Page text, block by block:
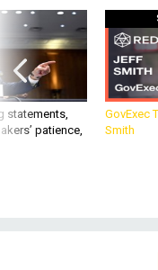
statements,
patience,
GovExec
Smith